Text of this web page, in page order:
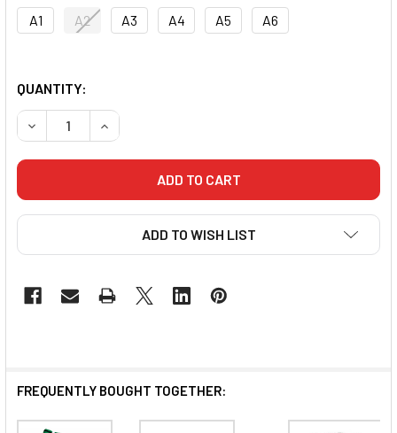
A1 A2 A3 A4 A5 A6
QUANTITY:
DECREASE QUANTITY OF CORE ADULT RANKED BJJ BELTS
INCREASE QUANTITY OF CORE ADULT RANKED
ADD TO WISH LIST
FREQUENTLY BOUGHT TOGETHER: